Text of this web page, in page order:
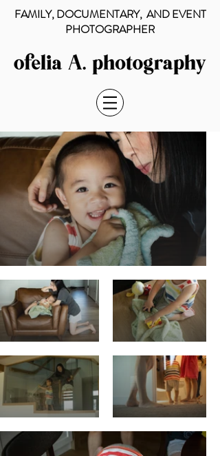
FAMILY, DOCUMENTARY, AND EVENT
PHOTOGRAPHER